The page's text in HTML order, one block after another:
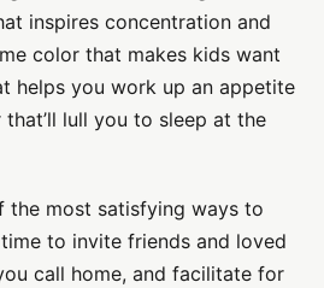
inspires concentration and
color that makes kids want
helps you work up an appetite
lull you to sleep at the
the most satisfying ways to
time to invite friends and loved
call home, and facilitate for